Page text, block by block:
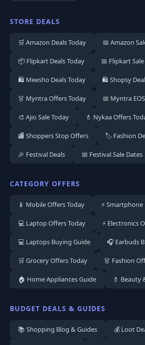
STORE DEALS
🛒 Amazon Deals Today 📅 Amazon
📦 Flipkart Deals Today 📅 Flipkart
🛍️ Meesho Deals Today 🛍️ Shopsy
👗 Myntra Offers Today 📅 Myntra
🎨 Ajio Sale Today 💄 Nykaa Offers
🏬 Shoppers Stop Offers 🏷️ Fashion
🎉 Festival Deals 📅 Festival Sale Dates
CATEGORY OFFERS
📱 Mobile Offers Today ⚡
💻 Laptop Offers Today ⚡ Electronics
💻 Laptops Buying Guide 🎧 Earbuds
🛒 Grocery Offers Today 👗 Fashion
🏠 Home Appliances Guide 💄 Beauty
BUDGET DEALS & GUIDES
📚 Shopping Blog & Guides 💰 Loot